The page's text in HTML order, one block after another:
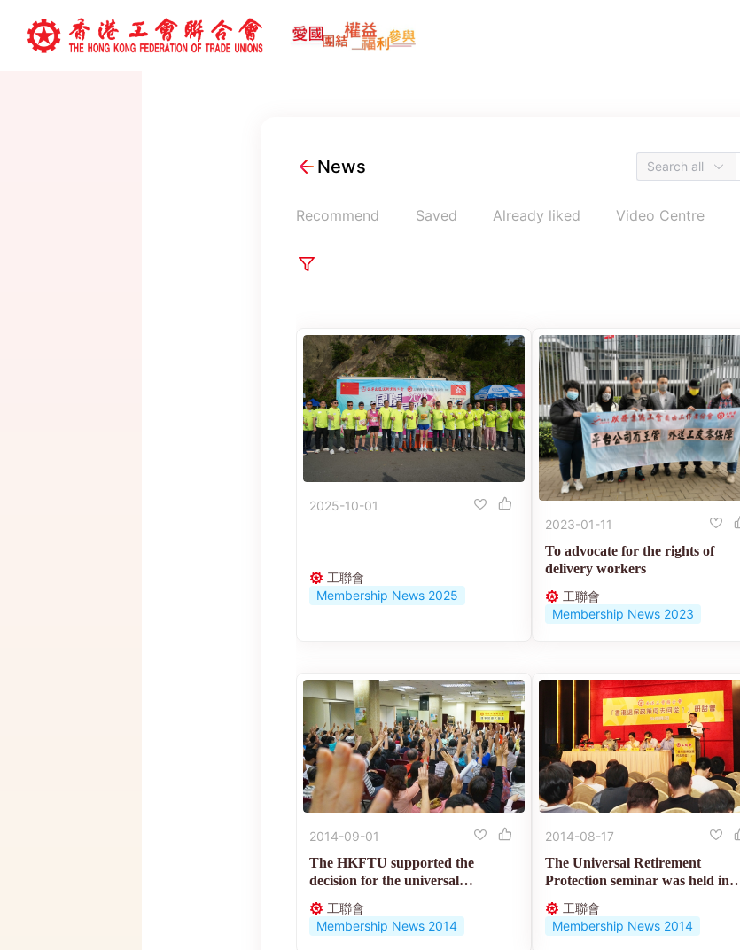
News Search all
2025-10-01
工聯會
Membership News 2025
2023-01-11
To advocate for the rights of
delivery workers
工聯會
Membership News 2023
2014-09-01
The HKFTU supported the
decision for the universal
工聯會
Membership News 2014
2014-08-17
The Universal Retirement
Protection seminar was held in
工聯會
Membership News 2014
Recommend Saved Already liked Video Centre